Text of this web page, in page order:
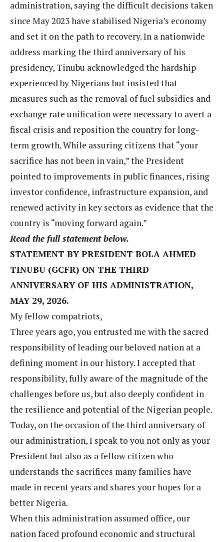
administration, saying the difficult decisions taken
since May 2023 have stabilised Nigeria’s economy
and set it on the path to recovery. In a nationwide
address marking the third anniversary of his
presidency, Tinubu acknowledged the hardship
experienced by Nigerians but insisted that
measures such as the removal of fuel subsidies and
exchange rate unification were necessary to avert a
fiscal crisis and reposition the country for long-
term growth. While assuring citizens that “your
sacrifice has not been in vain,” the President
pointed to improvements in public finances, rising
investor confidence, infrastructure expansion, and
renewed activity in key sectors as evidence that the
country is “moving forward again.”
Read the full statement below.
STATEMENT BY PRESIDENT BOLA AHMED
TINUBU (GCFR) ON THE THIRD
ANNIVERSARY OF HIS ADMINISTRATION,
MAY 29, 2026.
My fellow compatriots,
Three years ago, you entrusted me with the sacred
responsibility of leading our beloved nation at a
defining moment in our history. I accepted that
responsibility, fully aware of the magnitude of the
challenges before us, but also deeply confident in
the resilience and potential of the Nigerian people.
Today, on the occasion of the third anniversary of
our administration, I speak to you not only as your
President but also as a fellow citizen who
understands the sacrifices many families have
made in recent years and shares your hopes for a
better Nigeria.
When this administration assumed office, our
nation faced profound economic and structural